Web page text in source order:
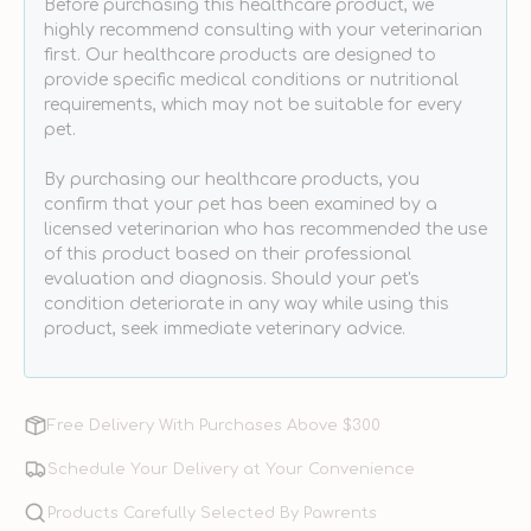
&amp;
Cats
&amp;
Cats
Before purchasing this healthcare product, we
highly recommend consulting with your veterinarian
first. Our healthcare products are designed to
provide specific medical conditions or nutritional
requirements, which may not be suitable for every
pet.
By purchasing our healthcare products, you
confirm that your pet has been examined by a
licensed veterinarian who has recommended the use
of this product based on their professional
evaluation and diagnosis. Should your pet's
condition deteriorate in any way while using this
product, seek immediate veterinary advice.
Free Delivery With Purchases Above $300
Schedule Your Delivery at Your Convenience
Products Carefully Selected By Pawrents